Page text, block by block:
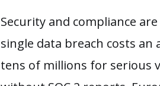
Security and compliance
single data breach costs an
tens of millions for serious